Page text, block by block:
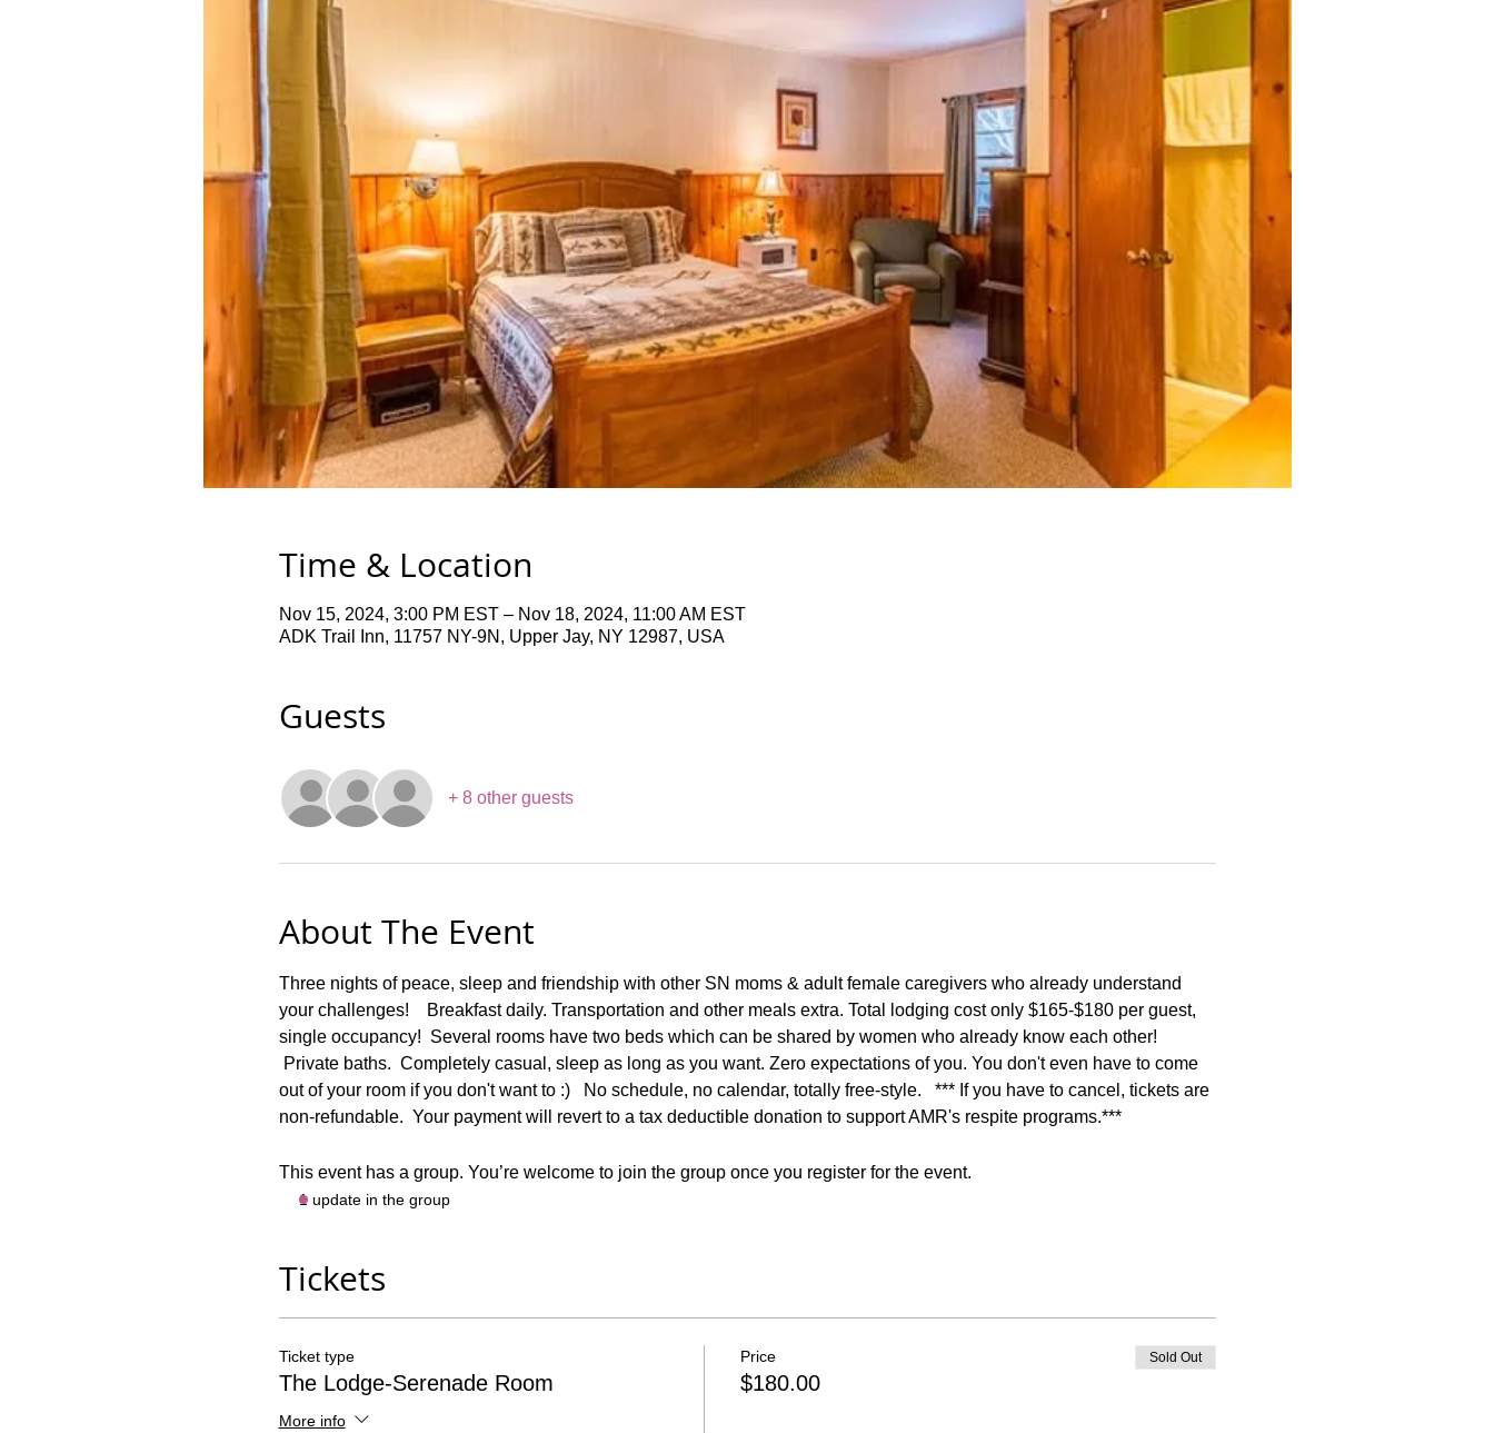
Time & Location
Nov 15, 2024, 3:00 PM EST – Nov 18, 2024, 11:00 AM EST
ADK Trail Inn, 11757 NY-9N, Upper Jay, NY 12987, USA
Guests
+ 8 other guests
About The Event
Three nights of peace, sleep and friendship with other SN moms & adult female caregivers who already understand
your challenges!    Breakfast daily. Transportation and other meals extra. Total lodging cost only $165-$180 per guest,
single occupancy!  Several rooms have two beds which can be shared by women who already know each other!
Private baths.  Completely casual, sleep as long as you want. Zero expectations of you. You don't even have to come
out of your room if you don't want to :)   No schedule, no calendar, totally free-style.   *** If you have to cancel, tickets are
non-refundable.  Your payment will revert to a tax deductible donation to support AMR's respite programs.***
This event has a group. You’re welcome to join the group once you register for the event.
1 update in the group
Tickets
Ticket type
The Lodge-Serenade Room
More info
Price
$180.00
Sold Out